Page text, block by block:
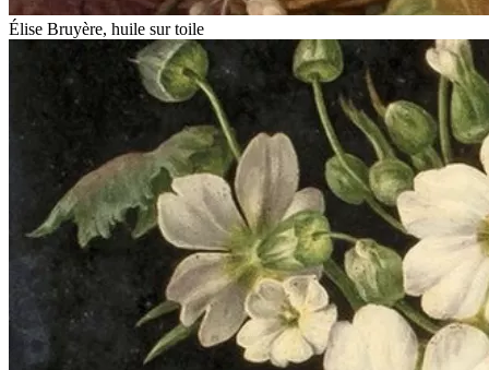
Élise Bruyère, huile sur toile